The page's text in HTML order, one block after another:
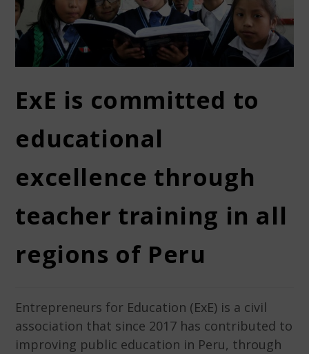
ExE is committed to
educational
excellence through
teacher training in all
regions of Peru
Entrepreneurs for Education (ExE) is a civil
association that since 2017 has contributed to
improving public education in Peru, through